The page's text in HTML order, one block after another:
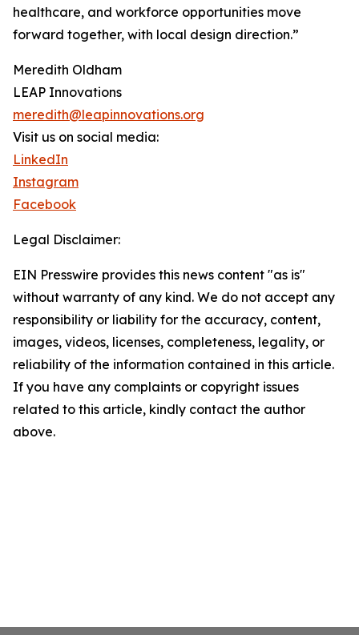
healthcare, and workforce opportunities move
forward together, with local design direction.”
Meredith Oldham
LEAP Innovations
meredith@leapinnovations.org
Visit us on social media:
LinkedIn
Instagram
Facebook
Legal Disclaimer:
EIN Presswire provides this news content "as is"
without warranty of any kind. We do not accept any
responsibility or liability for the accuracy, content,
images, videos, licenses, completeness, legality, or
reliability of the information contained in this article.
If you have any complaints or copyright issues
related to this article, kindly contact the author
above.